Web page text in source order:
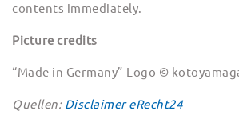
contents immediately.
Picture credits
“Made in Germany”-Logo ©
Quellen: Disclaimer eRecht24